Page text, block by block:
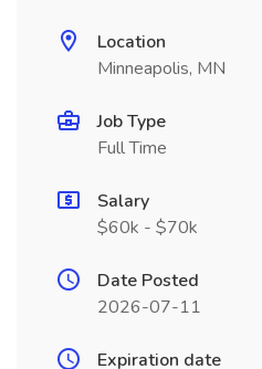
Location
Minneapolis, MN
Job Type
Full Time
Salary
$60k - $70k
Date Posted
2026-07-11
Expiration date